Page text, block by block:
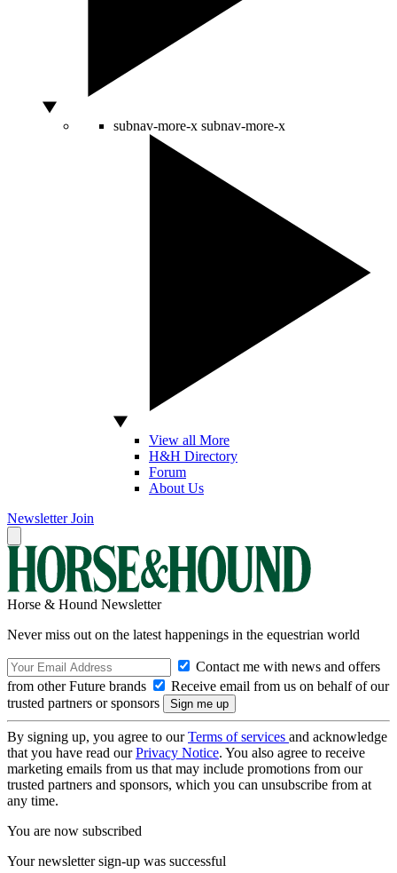
subnav-more-x subnav-more-x
View all More
H&H Directory
Forum
About Us
Newsletter Join
Horse & Hound Newsletter
Never miss out on the latest happenings in the equestrian world
Contact me with news and offers
from other Future brands
Receive email from us on behalf of our
trusted partners or sponsors
By signing up, you agree to ourTerms of services and acknowledge
that you have read ourPrivacy Notice. You also agree to receive
marketing emails from us that may include promotions from our
trusted partners and sponsors, which you can unsubscribe from at
any time.
You are now subscribed
Your newsletter sign-up was successful